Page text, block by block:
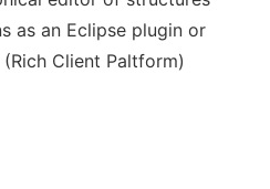
as an Eclipse plugin or
Client Paltform)